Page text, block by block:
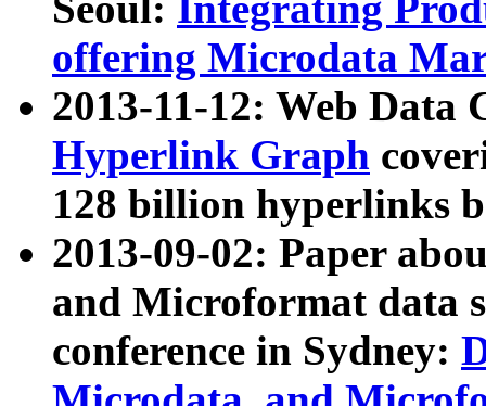
offering Microdata
2013-11-12: Web Data
Hyperlink Graph
128 billion hyperlinks
2013-09-02: Paper
and Microformat data
conference in Sydney: